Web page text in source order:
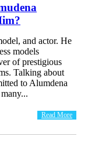
and actor. He
models
of prestigious
Talking about
to Alumdena
Read More